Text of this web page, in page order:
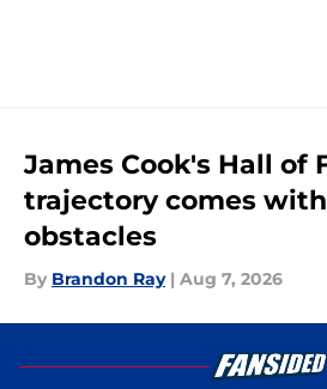
James Cook's Hall of
trajectory comes
obstacles
By Brandon Ray | Aug 7, 2026